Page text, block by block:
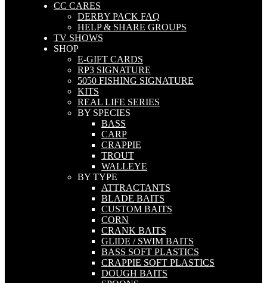
CC CARES
DERBY PACK FAQ
HELP & SHARE GROUPS
TV SHOWS
SHOP
E-GIFT CARDS
RP3 SIGNATURE
5050 FISHING SIGNATURE
KITS
REAL LIFE SERIES
BY SPECIES
BASS
CARP
CRAPPIE
TROUT
WALLEYE
BY TYPE
ATTRACTANTS
BLADE BAITS
CUSTOM BAITS
CORN
CRANK BAITS
GLIDE / SWIM BAITS
BASS SOFT PLASTICS
CRAPPIE SOFT PLASTICS
DOUGH BAITS